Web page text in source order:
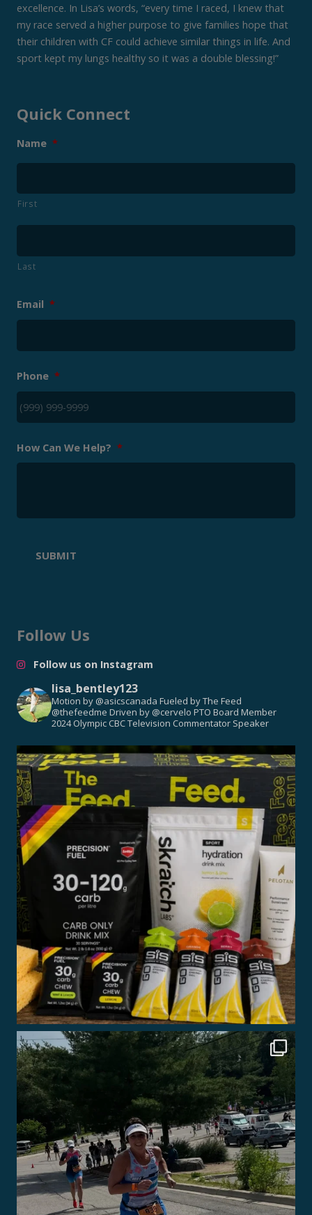
excellence. In Lisa’s words, “every time I raced, I knew that
my race served a higher purpose to give families hope that
their children with CF could achieve similar things in life. And
sport kept my lungs healthy so it was a double blessing!”
Quick Connect
Name *
First
Last
Email *
Phone *
How Can We Help? *
SUBMIT
Follow Us
Follow us on Instagram
lisa_bentley123
Motion by @asicscanada Fueled by The Feed
@thefeedme Driven by @cervelo PTO Board Member
2024 Olympic CBC Television Commentator Speaker